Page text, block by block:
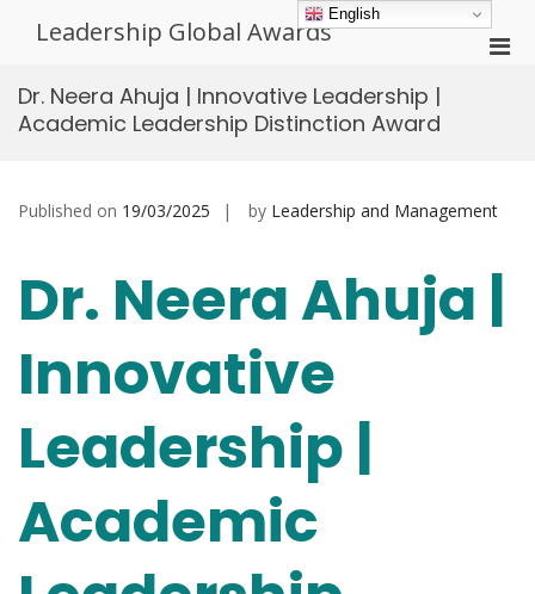
Leadership Global Awards
Dr. Neera Ahuja | Innovative Leadership |
Academic Leadership Distinction Award
Published on 19/03/2025 by Leadership and Management
Dr. Neera Ahuja |
Innovative
Leadership |
Academic
English